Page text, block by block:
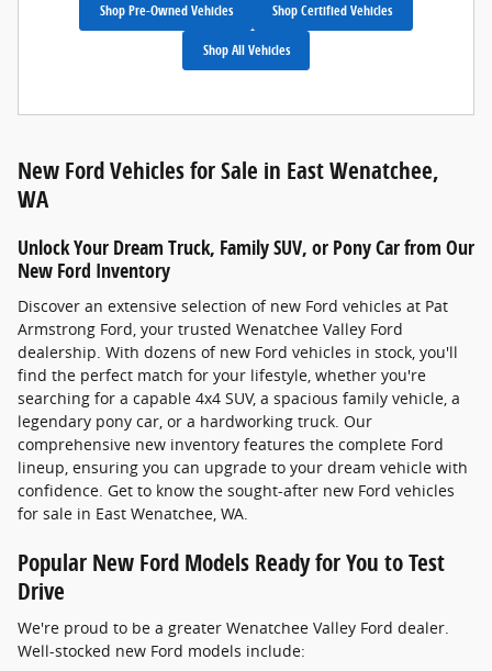
Shop Pre-Owned Vehicles Shop Certified Vehicles
Shop All Vehicles
New Ford Vehicles for Sale in East Wenatchee,
WA
Unlock Your Dream Truck, Family SUV, or Pony Car from Our
New Ford Inventory
Discover an extensive selection of new Ford vehicles at Pat
Armstrong Ford, your trusted Wenatchee Valley Ford
dealership. With dozens of new Ford vehicles in stock, you'll
find the perfect match for your lifestyle, whether you're
searching for a capable 4x4 SUV, a spacious family vehicle, a
legendary pony car, or a hardworking truck. Our
comprehensive new inventory features the complete Ford
lineup, ensuring you can upgrade to your dream vehicle with
confidence. Get to know the sought-after new Ford vehicles
for sale in East Wenatchee, WA.
Popular New Ford Models Ready for You to Test
Drive
We're proud to be a greater Wenatchee Valley Ford dealer.
Well-stocked new Ford models include: